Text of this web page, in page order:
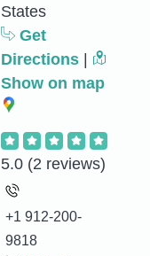
States
Get
Directions
Show on map
5.0 (2 reviews)
+1 912-200-
9818